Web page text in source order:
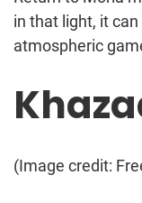
in that light, it
atmospheric
(Image credit: